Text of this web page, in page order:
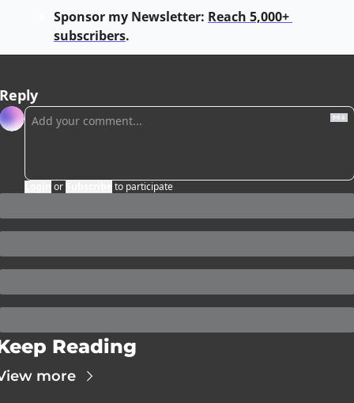
Sponsor my Newsletter: Reach 5,000+
subscribers.
Reply
or to participate
Reading
more